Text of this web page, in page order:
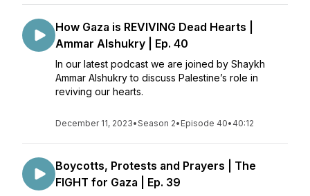
How Gaza is REVIVING Dead Hearts |
Ammar Alshukry | Ep. 40
In our latest podcast we are joined by Shaykh
Ammar Alshukry to discuss Palestine’s role in
reviving our hearts.
December 11, 2023•Season 2• Episode 40• 40:12
Boycotts, Protests and Prayers | The
FIGHT for Gaza | Ep. 39